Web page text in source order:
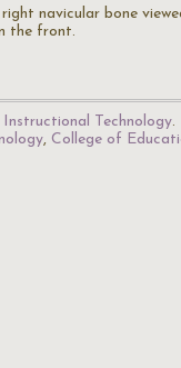
right navicular bone
the front.
Technology.
, College of